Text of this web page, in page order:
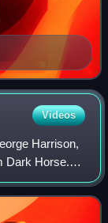
Videos
Harrison,
Dark Horse.
in the Hindu